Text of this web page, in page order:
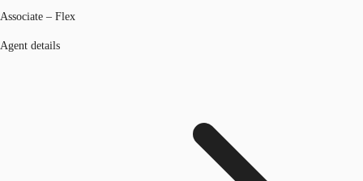
Associate – Flex
Agent details